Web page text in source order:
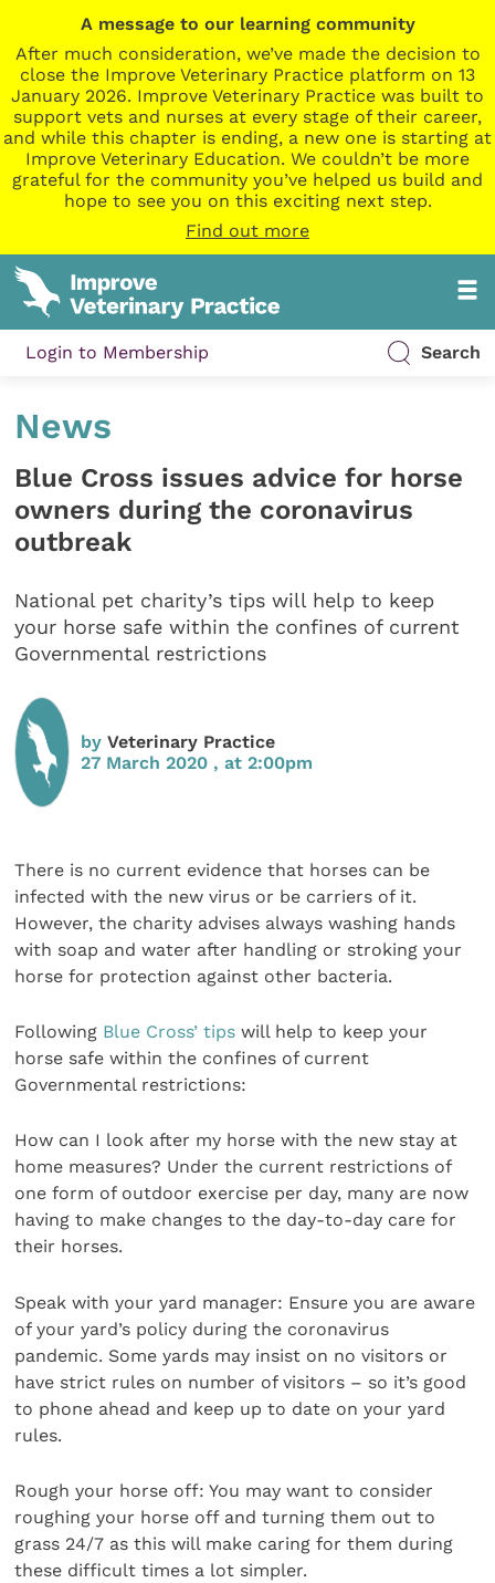
A message to our learning community
After much consideration, we’ve made the decision to
close the Improve Veterinary Practice platform on 13
January 2026. Improve Veterinary Practice was built to
support vets and nurses at every stage of their career,
and while this chapter is ending, a new one is starting at
Improve Veterinary Education. We couldn’t be more
grateful for the community you’ve helped us build and
hope to see you on this exciting next step.
Find out more
Login to Membership Search
News
Blue Cross issues advice for horse
owners during the coronavirus
outbreak
National pet charity’s tips will help to keep
your horse safe within the confines of current
Governmental restrictions
byVeterinary Practice
27 March 2020 , at 2:00pm
There is no current evidence that horses can be
infected with the new virus or be carriers of it.
However, the charity advises always washing hands
with soap and water after handling or stroking your
horse for protection against other bacteria.
Following Blue Cross’ tips will help to keep your
horse safe within the confines of current
Governmental restrictions:
How can I look after my horse with the new stay at
home measures? Under the current restrictions of
one form of outdoor exercise per day, many are now
having to make changes to the day-to-day care for
their horses.
Speak with your yard manager: Ensure you are aware
of your yard’s policy during the coronavirus
pandemic. Some yards may insist on no visitors or
have strict rules on number of visitors – so it’s good
to phone ahead and keep up to date on your yard
rules.
Rough your horse off: You may want to consider
roughing your horse off and turning them out to
grass 24/7 as this will make caring for them during
these difficult times a lot simpler.